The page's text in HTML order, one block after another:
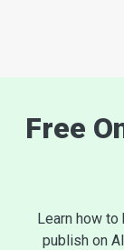
Free
Learn how
publish on